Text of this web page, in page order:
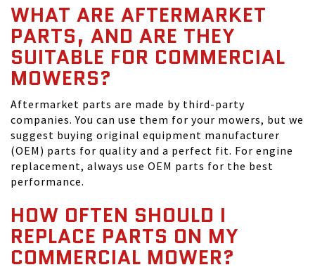
WHAT ARE AFTERMARKET
PARTS, AND ARE THEY
SUITABLE FOR COMMERCIAL
MOWERS?
Aftermarket parts are made by third-party
companies. You can use them for your mowers, but we
suggest buying original equipment manufacturer
(OEM) parts for quality and a perfect fit. For engine
replacement, always use OEM parts for the best
performance.
HOW OFTEN SHOULD I
REPLACE PARTS ON MY
COMMERCIAL MOWER?